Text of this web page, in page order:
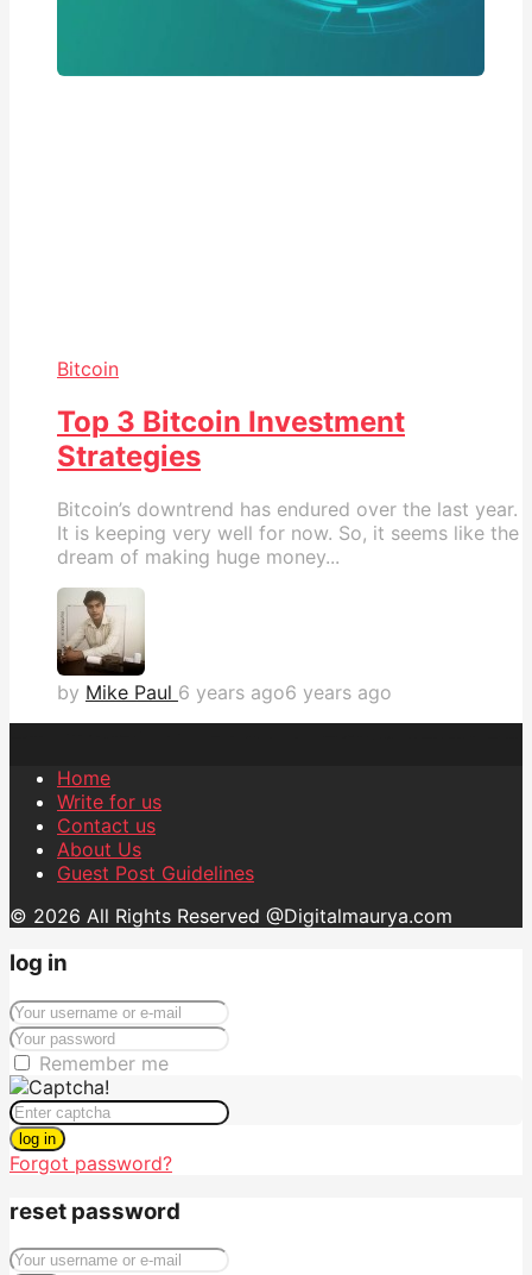
Bitcoin
Top 3 Bitcoin Investment
Strategies
Bitcoin’s downtrend has endured over the last year.
It is keeping very well for now. So, it seems like the
dream of making huge money...
by Mike Paul 6 years ago6 years ago
Home
Write for us
Contact us
About Us
Guest Post Guidelines
© 2026 All Rights Reserved @Digitalmaurya.com
log in
Remember me
log in
Forgot password?
reset password